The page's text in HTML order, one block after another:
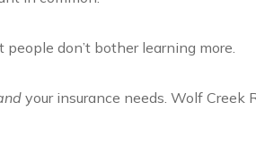
don’t bother learning more.
your insurance needs. Wolf Creek